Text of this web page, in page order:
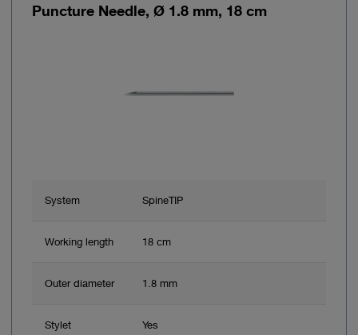
Puncture Needle, Ø 1.8 mm, 18 cm
System SpineTIP
Working length 18 cm
Outer diameter 1.8 mm
Stylet Yes